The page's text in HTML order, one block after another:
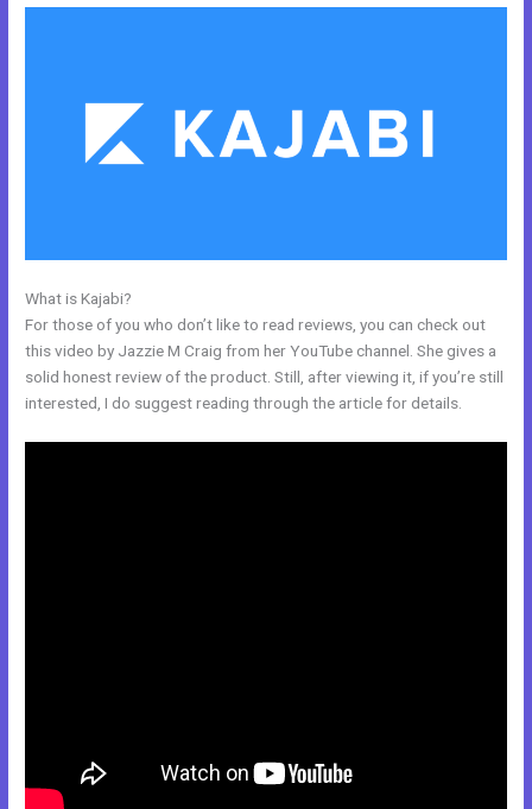
What is Kajabi?
For those of you who don’t like to read reviews, you can check out
this video by Jazzie M Craig from her YouTube channel. She gives a
solid honest review of the product. Still, after viewing it, if you’re still
interested, I do suggest reading through the article for details.